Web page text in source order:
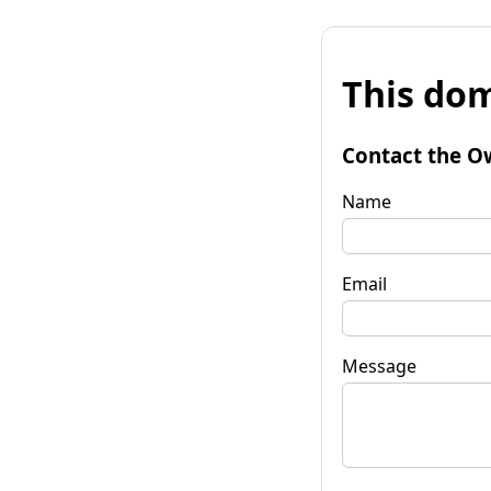
This
Contact the
Name
Email
Message